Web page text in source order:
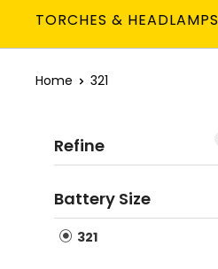
TORCHES & HEADLAMPS
Home 321
Refine
Battery Size
321